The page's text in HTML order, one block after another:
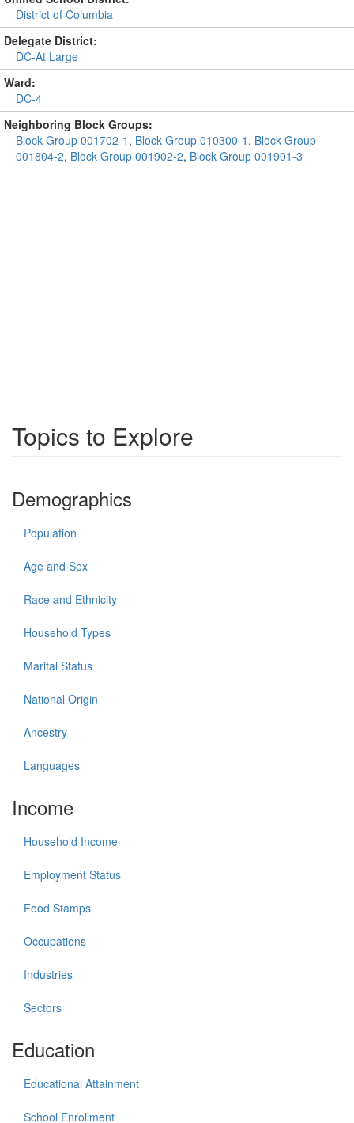
District of Columbia
Delegate District:
DC-At Large
Ward:
DC-4
Neighboring Block Groups:
Block Group 001702-1 , Block Group 010300-1 , Block Group
001804-2, Block Group 001902-2, Block Group 001901-3
Topics to Explore
Demographics
Population
Age and Sex
Race and Ethnicity
Household Types
Marital Status
National Origin
Ancestry
Languages
Income
Household Income
Employment Status
Food Stamps
Occupations
Industries
Sectors
Education
Educational Attainment
School Enrollment